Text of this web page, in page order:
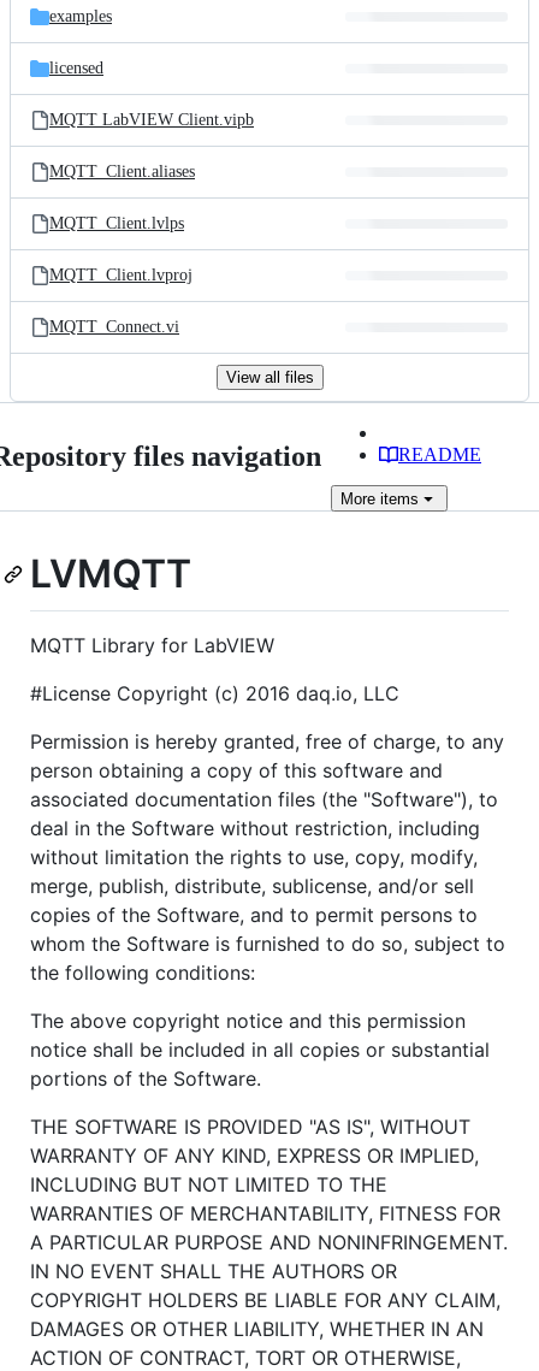
examples
licensed
MQTT LabVIEW Client.vipb
MQTT_Client.aliases
MQTT_Client.lvlps
MQTT_Client.lvproj
MQTT_Connect.vi
View all files
files navigation README
More items
LVMQTT
MQTT Library for LabVIEW
#License Copyright (c) 2016 daq.io, LLC
Permission is hereby granted, free of charge, to any
person obtaining a copy of this software and
associated documentation files (the "Software"), to
deal in the Software without restriction, including
without limitation the rights to use, copy, modify,
merge, publish, distribute, sublicense, and/or sell
copies of the Software, and to permit persons to
whom the Software is furnished to do so, subject to
the following conditions:
The above copyright notice and this permission
notice shall be included in all copies or substantial
portions of the Software.
THE SOFTWARE IS PROVIDED "AS IS", WITHOUT
WARRANTY OF ANY KIND, EXPRESS OR IMPLIED,
INCLUDING BUT NOT LIMITED TO THE
WARRANTIES OF MERCHANTABILITY, FITNESS FOR
A PARTICULAR PURPOSE AND NONINFRINGEMENT.
IN NO EVENT SHALL THE AUTHORS OR
COPYRIGHT HOLDERS BE LIABLE FOR ANY CLAIM,
DAMAGES OR OTHER LIABILITY, WHETHER IN AN
ACTION OF CONTRACT, TORT OR OTHERWISE,